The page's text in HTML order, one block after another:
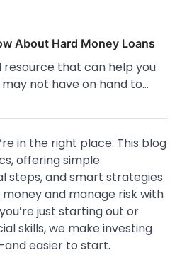
About Hard Money Loans
resource that can help you
not have on hand to…
in the right place. This blog
offering simple
steps, and smart strategies
and manage risk with
just starting out or
skills, we make investing
easier to start.